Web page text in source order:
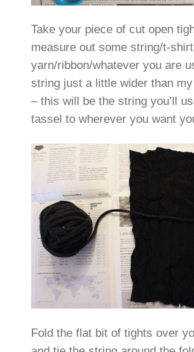
Take your piece of cut open
measure out some string/t-shirt
yarn/ribbon/whatever you are
string just a little wider than
– this will be the string you’ll
tassel to wherever you want
Fold the flat bit of tights over